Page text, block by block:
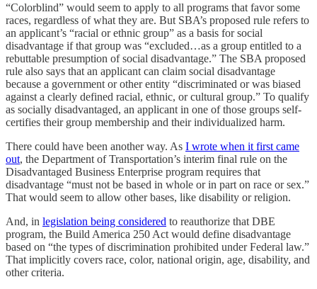
“Colorblind” would seem to apply to all programs that favor some
races, regardless of what they are. But SBA’s proposed rule refers to
an applicant’s “racial or ethnic group” as a basis for social
disadvantage if that group was “excluded…as a group entitled to a
rebuttable presumption of social disadvantage.” The SBA proposed
rule also says that an applicant can claim social disadvantage
because a government or other entity “discriminated or was biased
against a clearly defined racial, ethnic, or cultural group.” To qualify
as socially disadvantaged, an applicant in one of those groups self-
certifies their group membership and their individualized harm.
There could have been another way. As I wrote when it first came
out, the Department of Transportation’s interim final rule on the
Disadvantaged Business Enterprise program requires that
disadvantage “must not be based in whole or in part on race or sex.”
That would seem to allow other bases, like disability or religion.
And, in legislation being considered to reauthorize that DBE
program, the Build America 250 Act would define disadvantage
based on “the types of discrimination prohibited under Federal law.”
That implicitly covers race, color, national origin, age, disability, and
other criteria.